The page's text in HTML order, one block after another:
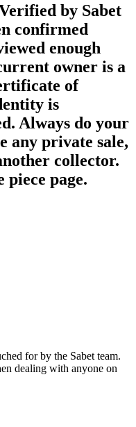
by Sabet
confirmed
enough
owner is a
of
is
Always do your
any private sale,
collector.
piece page.
for by the Sabet team.
dealing with anyone on